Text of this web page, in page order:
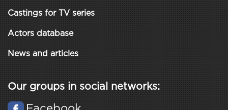
Castings for TV series
Actors database
News and articles
Our groups in social networks: